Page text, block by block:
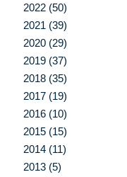
2022 (50)
2021 (39)
2020 (29)
2019 (37)
2018 (35)
2017 (19)
2016 (10)
2015 (15)
2014 (11)
2013 (5)